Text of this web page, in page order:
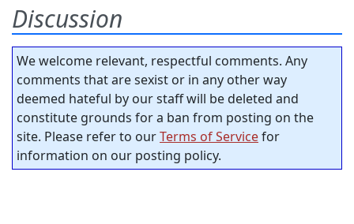
Discussion
We welcome relevant, respectful comments. Any
comments that are sexist or in any other way
deemed hateful by our staff will be deleted and
constitute grounds for a ban from posting on the
site. Please refer to ourTerms of Servicefor
information on our posting policy.